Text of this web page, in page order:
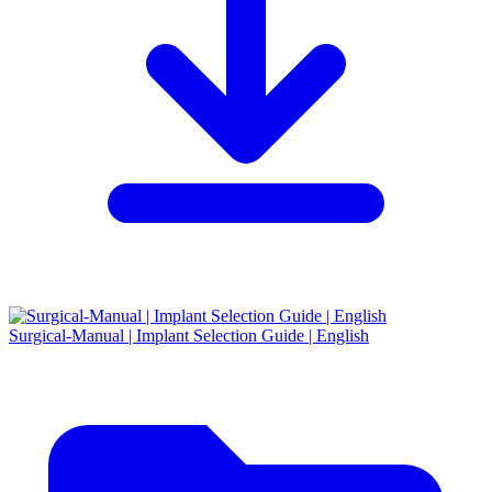
Surgical-Manual | Implant Selection Guide | English